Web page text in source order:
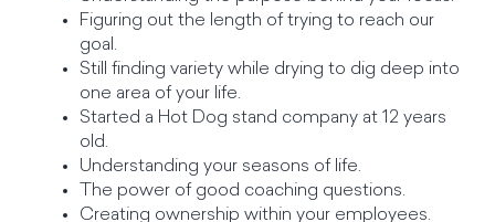
Figuring out the length of trying to reach our
goal.
Still finding variety while drying to dig deep into
one area of your life.
Started a Hot Dog stand company at 12 years
old.
Understanding your seasons of life.
The power of good coaching questions.
Creating ownership within your employees.